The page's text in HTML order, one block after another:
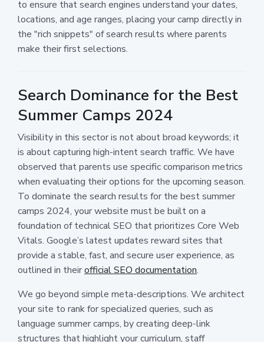
to ensure that search engines understand your dates,
locations, and age ranges, placing your camp directly in
the "rich snippets" of search results where parents
make their first selections.
Search Dominance for the Best
Summer Camps 2024
Visibility in this sector is not about broad keywords; it
is about capturing high-intent search traffic. We have
observed that parents use specific comparison metrics
when evaluating their options for the upcoming season.
To dominate the search results for the best summer
camps 2024, your website must be built on a
foundation of technical SEO that prioritizes Core Web
Vitals. Google’s latest updates reward sites that
provide a stable, fast, and secure user experience, as
outlined in theirofficial SEO documentation.
We go beyond simple meta-descriptions. We architect
your site to rank for specialized queries, such as
language summer camps, by creating deep-link
structures that highlight your curriculum, staff